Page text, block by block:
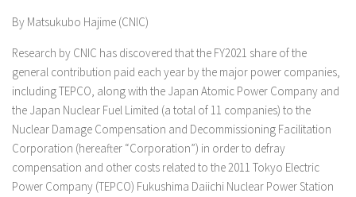
By Matsukubo Hajime (CNIC)
Research by CNIC has discovered that the FY2021 share of the
general contribution paid each year by the major power companies,
including TEPCO, along with the Japan Atomic Power Company and
the Japan Nuclear Fuel Limited (a total of 11 companies) to the
Nuclear Damage Compensation and Decommissioning Facilitation
Corporation (hereafter “Corporation”) in order to defray
compensation and other costs related to the 2011 Tokyo Electric
Power Company (TEPCO) Fukushima Daiichi Nuclear Power Station